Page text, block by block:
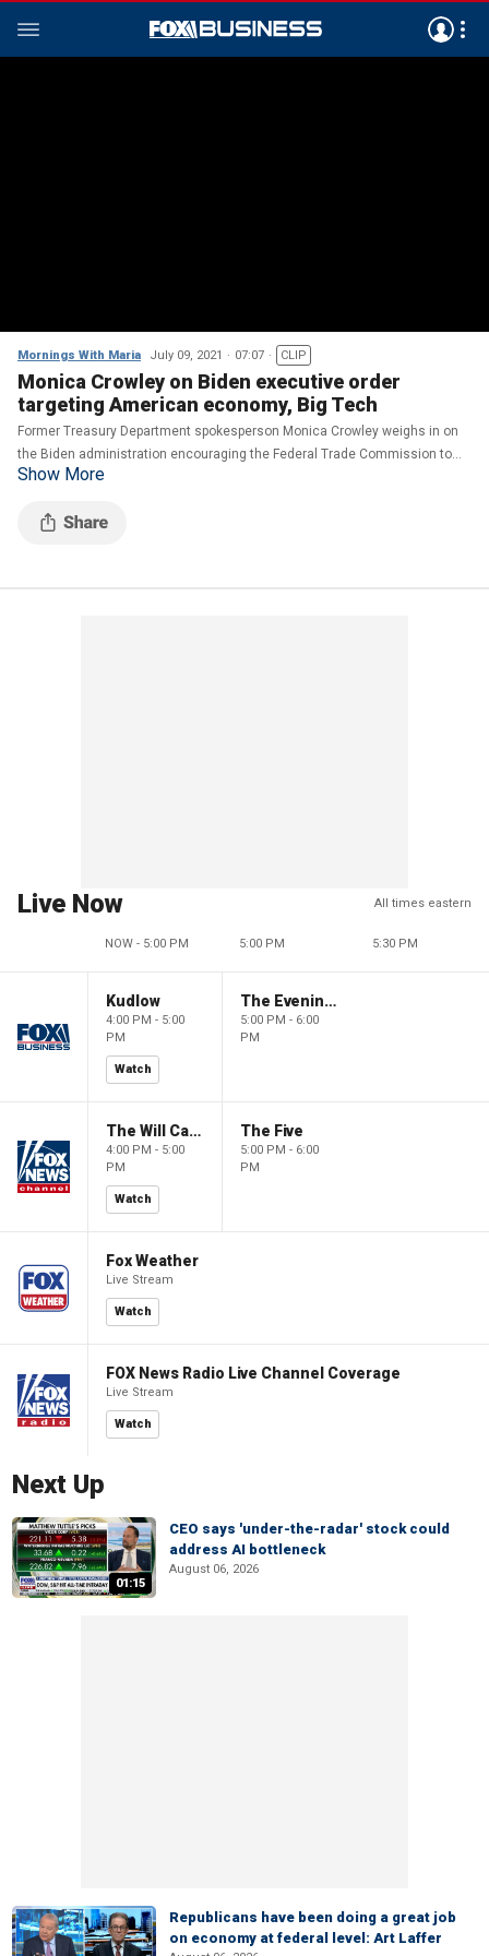
Mornings With Maria July 09, 2021 07:07 CLIP
Monica Crowley on Biden executive order
targeting American economy, Big Tech
Former Treasury Department spokesperson Monica Crowley weighs in on
the Biden administration encouraging the Federal Trade Commission to
establish rules on surveillance and data accumulation.
Show More
Live Now All times eastern
NOW - 5:00 PM 5:00 PM 5:30 PM
Kudlow
4:00 PM - 5:00
PM
Watch
The Evening Edit with Elizabeth Macdonald
5:00 PM - 6:00
PM
The Will Cain Show
4:00 PM - 5:00
PM
Watch
The Five
5:00 PM - 6:00
PM
Fox Weather
Live Stream
Watch
FOX News Radio Live Channel Coverage
Live Stream
Watch
Next Up
01:15
CEO says 'under-the-radar' stock could
address AI bottleneck
August 06, 2026
Republicans have been doing a great job
on economy at federal level: Art Laffer